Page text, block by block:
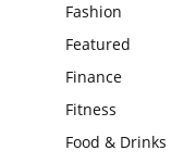
Fashion
Featured
Finance
Fitness
Food & Drinks